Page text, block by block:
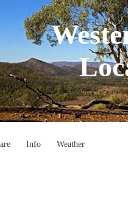
Info Weather